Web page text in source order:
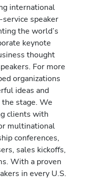
international
speaker
the world’s
keynote
thought
For more
organizations
ideas and
stage. We
clients with
multinational
conferences,
sales kickoffs,
With a proven
in every U.S.